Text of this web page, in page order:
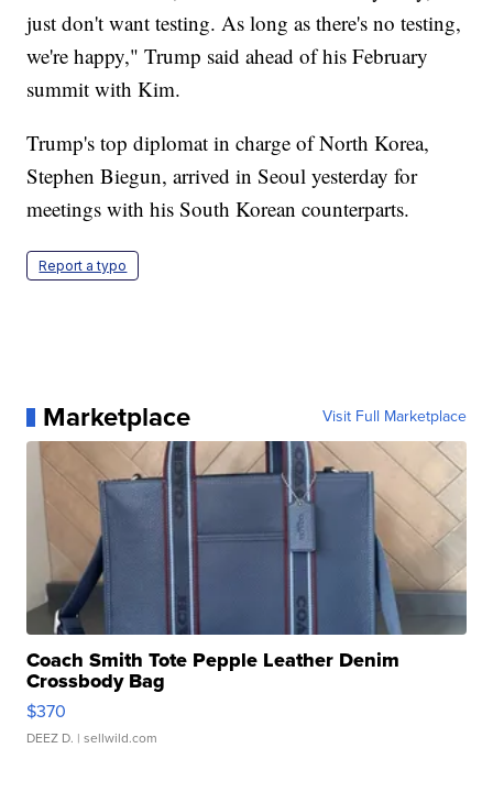
just don't want testing. As long as there's no testing,
we're happy," Trump said ahead of his February
summit with Kim.
Trump's top diplomat in charge of North Korea,
Stephen Biegun, arrived in Seoul yesterday for
meetings with his South Korean counterparts.
Report a typo
Marketplace Visit Full Marketplace
Coach Smith Tote Pepple Leather Denim
Crossbody Bag
$370
DEEZ D. | sellwild.com